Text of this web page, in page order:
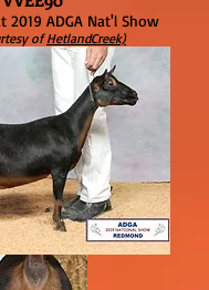
2019 ADGA Nat'l Show
ofHetlandCreek)